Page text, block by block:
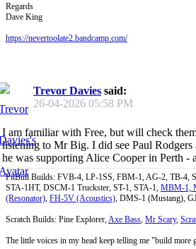
Regards
Dave King
https://nevertoolate2.bandcamp.com/
Trevor Davies said:
26-04-2026 05:58 PM
I am familiar with Free, but will check
listening to Mr Big. I did see Paul Rodgers
he was supporting Alice Cooper in Perth -
PitBull Builds: FVB-4, LP-1SS, FBM-1, AG-2, TB-4,
STA-1HT, DSCM-1 Truckster, ST-1, STA-1, MBM-1,
(Resonator), FH-5V (Acoustics), DMS-1 (Mustang),
Scratch Builds: Pine Explorer,Axe Bass, Mr Scary,
The little voices in my head keep telling me "build more